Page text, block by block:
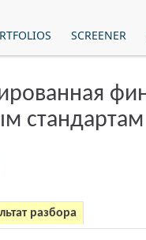
SCREENER
стандартам
разбора